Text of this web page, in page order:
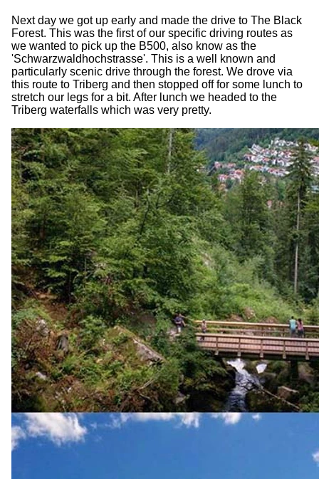
Next day we got up early and made the drive to The Black
Forest. This was the first of our specific driving routes as
we wanted to pick up the B500, also know as the
'Schwarzwaldhochstrasse'. This is a well known and
particularly scenic drive through the forest. We drove via
this route to Triberg and then stopped off for some lunch to
stretch our legs for a bit. After lunch we headed to the
Triberg waterfalls which was very pretty.